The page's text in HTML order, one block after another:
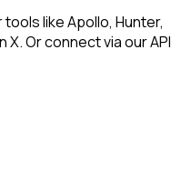
like Apollo, Hunter,
X. Or connect via our API